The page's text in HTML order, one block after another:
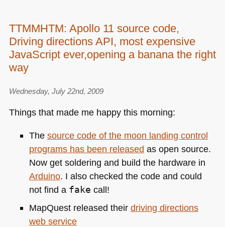
TTMMHTM: Apollo 11 source code,
Driving directions API, most expensive
JavaScript ever,opening a banana the right
way
Wednesday, July 22nd, 2009
Things that made me happy this morning:
The source code of the moon landing control
programs has been released as open source.
Now get soldering and build the hardware in
Arduino. I also checked the code and could
not find a fake call!
MapQuest released their driving directions
web service